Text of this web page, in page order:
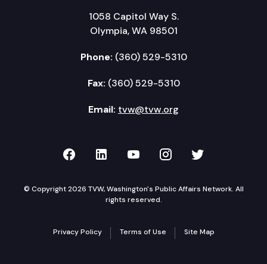
1058 Capitol Way S.
Olympia, WA 98501
Phone: (360) 529-5310
Fax: (360) 529-5310
Email: tvw@tvw.org
TVW on Facebook
TVW on LinkedIn
TVW on YouTube
TVW onTVW on
© Copyright 2026 TVW, Washington's Public Affairs Network. All
rights reserved.
Privacy Policy Terms of Use Site Map